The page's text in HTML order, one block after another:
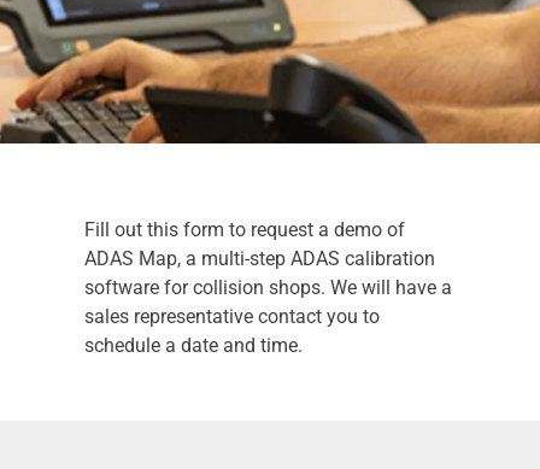
Fill out this form to request a demo of
ADAS Map, a multi-step ADAS calibration
software for collision shops. We will have a
sales representative contact you to
schedule a date and time.